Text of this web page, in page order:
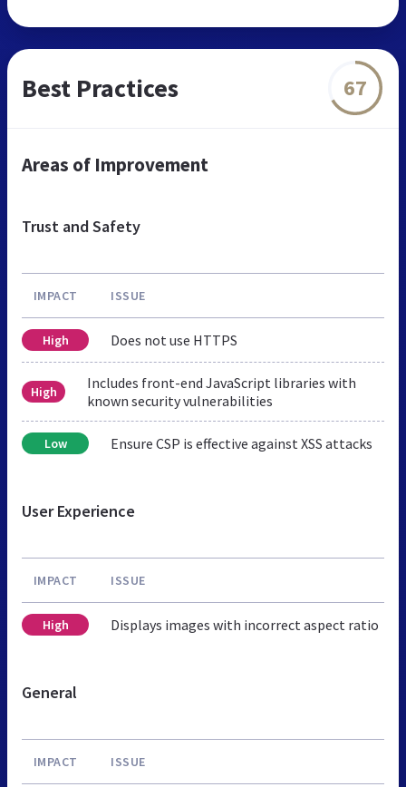
Best Practices 67
Areas of Improvement
Trust and Safety
IMPACT ISSUE
High Does not use HTTPS
High
Includes front-end JavaScript libraries with
known security vulnerabilities
Low Ensure CSP is effective against XSS attacks
User Experience
IMPACT ISSUE
High Displays images with incorrect aspect ratio
General
IMPACT ISSUE